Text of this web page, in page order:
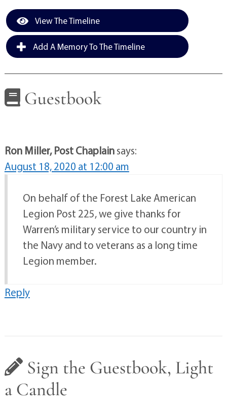
View The Timeline
Add A Memory To The Timeline
Guestbook
Ron Miller, Post Chaplainsays:
August 18, 2020 at 12:00 am
On behalf of the Forest Lake American
Legion Post 225, we give thanks for
Warren’s military service to our country in
the Navy and to veterans as a long time
Legion member.
Reply
Sign the Guestbook, Light
a Candle